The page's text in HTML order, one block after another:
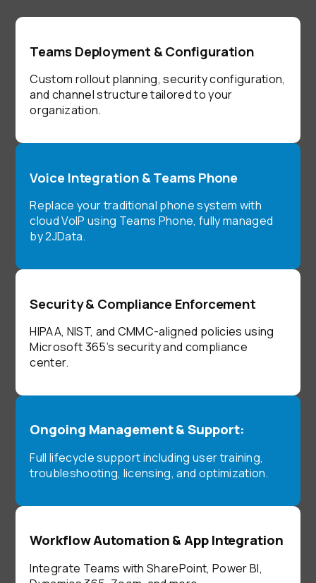
Teams Deployment & Configuration
Custom rollout planning, security configuration,
and channel structure tailored to your
organization.
Voice Integration & Teams Phone
Replace your traditional phone system with
cloud VoIP using Teams Phone, fully managed
by 2JData.
Security & Compliance Enforcement
HIPAA, NIST, and CMMC-aligned policies using
Microsoft 365’s security and compliance
center.
Ongoing Management & Support:
Full lifecycle support including user training,
troubleshooting, licensing, and optimization.
Workflow Automation & App Integration
Integrate Teams with SharePoint, Power BI,